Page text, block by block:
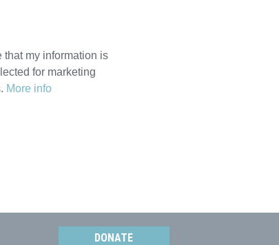
that my information is
for marketing
More info
DONATE